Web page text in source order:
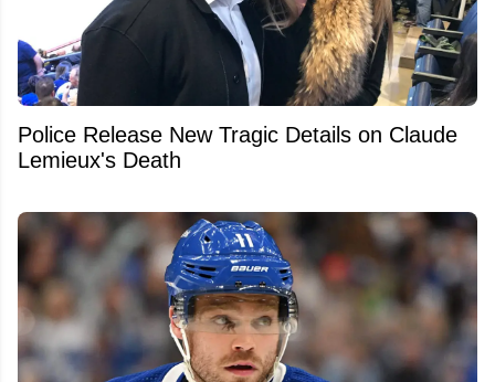
Police Release New Tragic Details on Claude
Lemieux's Death